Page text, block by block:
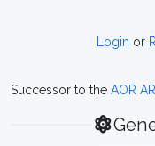
Login or
Successor to the AOR